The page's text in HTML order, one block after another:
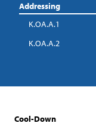
Addressing
K.OA.A.1
K.OA.A.2
Cool-Down